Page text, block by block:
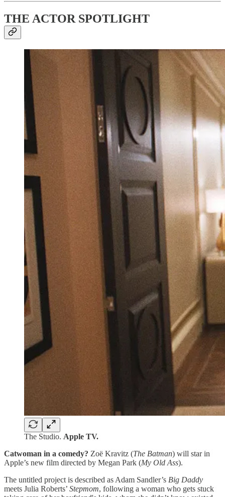
THE ACTOR SPOTLIGHT
The Studio. Apple TV.
Catwoman in a comedy? Zoë Kravitz (The Batman) will star in
Apple’s new film directed by Megan Park (My Old Ass).
The untitled project is described as Adam Sandler’s Big Daddy
meets Julia Roberts’ Stepmom, following a woman who gets stuck